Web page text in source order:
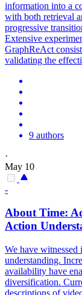
information into a
with both retrieval
progressive
Extensive
GraphReAct
validating the
9 authors
·
May 10
-
About Time:
Action
We have witnessed
understanding.
availability have
diversification.
descriptions of